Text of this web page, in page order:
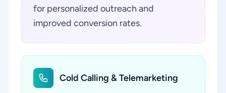
for personalized outreach and
improved conversion rates.
Cold Calling & Telemarketing